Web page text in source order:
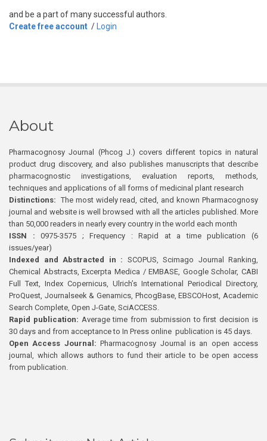
and be a part of many successful authors.
Create free account / Login
About
Pharmacognosy Journal (Phcog J.) covers different topics in natural
product drug discovery, and also publishes manuscripts that describe
pharmacognostic investigations, evaluation reports, methods,
techniques and applications of all forms of medicinal plant research
Distinctions: The most widely read, cited, and known Pharmacognosy
journal and website is well browsed with all the articles published. More
than 50,000 readers in nearly every country in the world each month
ISSN : 0975-3575 ; Frequency : Rapid at a time publication (6
issues/year)
Indexed and Abstracted in : SCOPUS, Scimago Journal Ranking,
Chemical Abstracts, Excerpta Medica / EMBASE, Google Scholar, CABI
Full Text, Index Copernicus, Ulrich’s International Periodical Directory,
ProQuest, Journalseek & Genamics, PhcogBase, EBSCOHost, Academic
Search Complete, Open J-Gate, SciACCESS.
Rapid publication: Average time from submission to first decision is
30 days and from acceptance to In Press online publication is 45 days.
Open Access Journal:Pharmacognosy Journal is an open access
journal, which allows authors to fund their article to be open access
from publication.